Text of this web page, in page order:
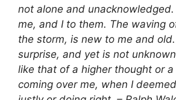
not alone and
me, and I to them. The waving
the storm, is new to me and
surprise, and yet is not
like that of a higher thought or
coming over me, when I